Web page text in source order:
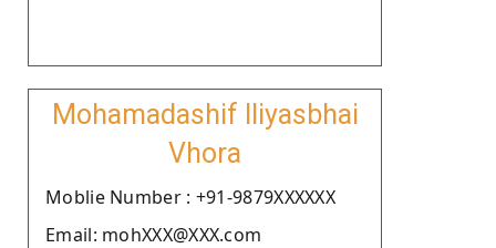
Mohamadashif Iliyasbhai
Vhora
Moblie Number : +91-9879XXXXXX
Email: mohXXX@XXX.com